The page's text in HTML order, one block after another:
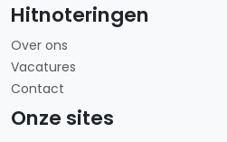
Hitnoteringen
Over ons
Vacatures
Contact
Onze sites